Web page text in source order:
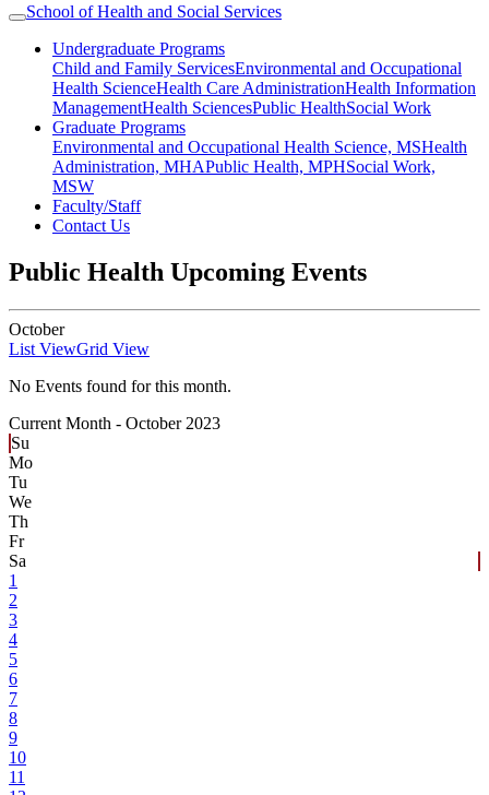
School of Health and Social Services
Undergraduate Programs
Child and Family ServicesEnvironmental and Occupational
Health ScienceHealth Care AdministrationHealth Information
ManagementHealth SciencesPublic HealthSocial Work
Graduate Programs
Environmental and Occupational Health Science, MSHealth
Administration, MHAPublic Health, MPHSocial Work,
MSW
Faculty/Staff
Contact Us
Public Health Upcoming Events
October
List ViewGrid View
No Events found for this month.
Current Month - October 2023
Su
Mo
Tu
We
Th
Fr
Sa
1
2
3
4
5
6
7
8
9
10
11